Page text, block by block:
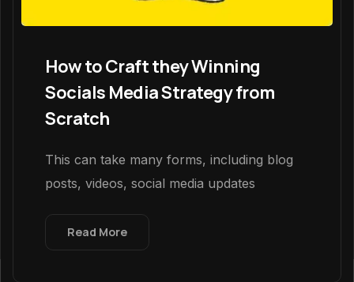
How to Craft they Winning
Socials Media Strategy from
Scratch
This can take many forms, including blog
posts, videos, social media updates
Read More